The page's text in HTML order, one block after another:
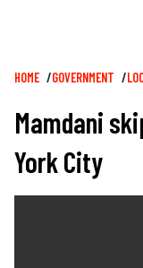
Breadcrumb
HOME GOVERNMENT
Mamdani
York City